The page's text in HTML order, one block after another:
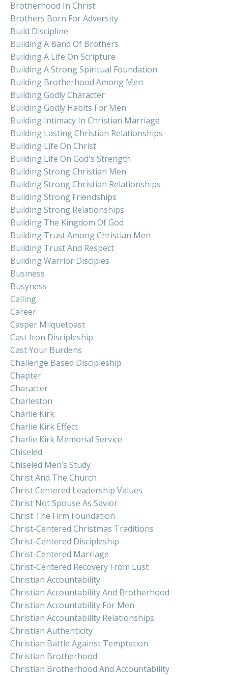
Brotherhood In Christ
Brothers Born For Adversity
Build Discipline
Building A Band Of Brothers
Building A Life On Scripture
Building A Strong Spiritual Foundation
Building Brotherhood Among Men
Building Godly Character
Building Godly Habits For Men
Building Intimacy In Christian Marriage
Building Lasting Christian Relationships
Building Life On Christ
Building Life On God's Strength
Building Strong Christian Men
Building Strong Christian Relationships
Building Strong Friendships
Building Strong Relationships
Building The Kingdom Of God
Building Trust Among Christian Men
Building Trust And Respect
Building Warrior Disciples
Business
Busyness
Calling
Career
Casper Milquetoast
Cast Iron Discipleship
Cast Your Burdens
Challenge Based Discipleship
Chapter
Character
Charleston
Charlie Kirk
Charlie Kirk Effect
Charlie Kirk Memorial Service
Chiseled
Chiseled Men’s Study
Christ And The Church
Christ Centered Leadership Values
Christ Not Spouse As Savior
Christ The Firm Foundation
Christ-Centered Christmas Traditions
Christ-Centered Discipleship
Christ-Centered Marriage
Christ-Centered Recovery From Lust
Christian Accountability
Christian Accountability And Brotherhood
Christian Accountability For Men
Christian Accountability Relationships
Christian Authenticity
Christian Battle Against Temptation
Christian Brotherhood
Christian Brotherhood And Accountability